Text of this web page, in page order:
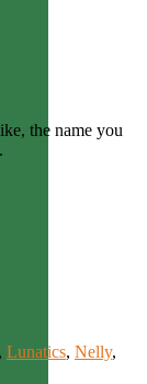
the name you
, Lunatics, Nelly,